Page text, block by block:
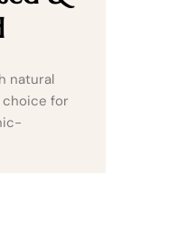
natural
for